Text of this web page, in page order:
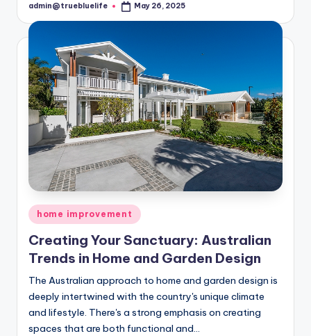
Posted
admin@truebluelife May 26, 2025
Posted
in
home improvement
Creating Your Sanctuary: Australian
Trends in Home and Garden Design
The Australian approach to home and garden design is
deeply intertwined with the country's unique climate
and lifestyle. There's a strong emphasis on creating
spaces that are both functional and…